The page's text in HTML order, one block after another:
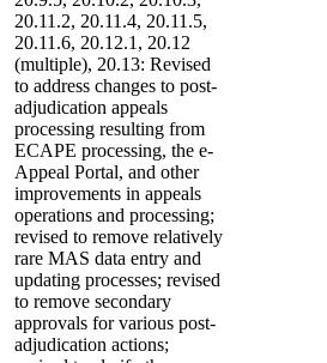
20.11.2, 20.11.4, 20.11.5,
20.11.6, 20.12.1, 20.12
(multiple), 20.13: Revised
to address changes to post-
adjudication appeals
processing resulting from
ECAPE processing, the e-
Appeal Portal, and other
improvements in appeals
operations and processing;
revised to remove relatively
rare MAS data entry and
updating processes; revised
to remove secondary
approvals for various post-
adjudication actions;